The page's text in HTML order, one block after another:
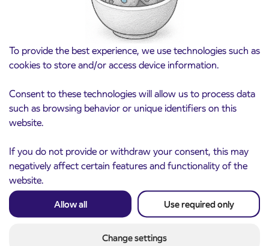
To provide the best experience, we use technologies such as
cookies to store and/or access device information.
Consent to these technologies will allow us to process data
such as browsing behavior or unique identifiers on this
website.
If you do not provide or withdraw your consent, this may
negatively affect certain features and functionality of the
website.
Allow all Use required only
Change settings